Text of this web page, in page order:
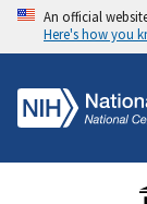
An official
Here's how you